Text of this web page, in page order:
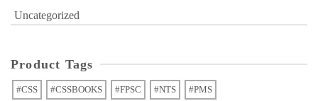
Uncategorized
Product Tags
#CSS #CSSBOOKS #FPSC #NTS #PMS